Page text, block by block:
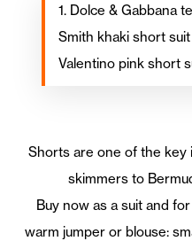
1. Dolce & Gabbana
Smith khaki short
Valentino pink short
Shorts are one of the key
skimmers to
Buy now as a suit and
warm jumper or blouse: